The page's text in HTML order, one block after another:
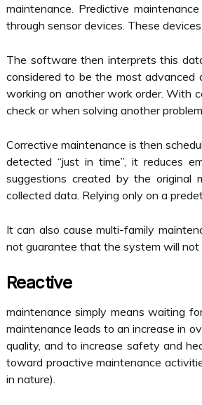
maintenance. Predictive
through sensor devices. These
The software then interprets this
considered to be the most advanced
working on another work order. With
check or when solving another
Corrective maintenance is then
detected “just in time”, it reduces
suggestions created by the original
collected data. Relying only on a
It can also cause multi-family
not guarantee that the system will
Reactive
maintenance simply means waiting
maintenance leads to an increase in
quality, and to increase safety and
toward proactive maintenance
in nature).